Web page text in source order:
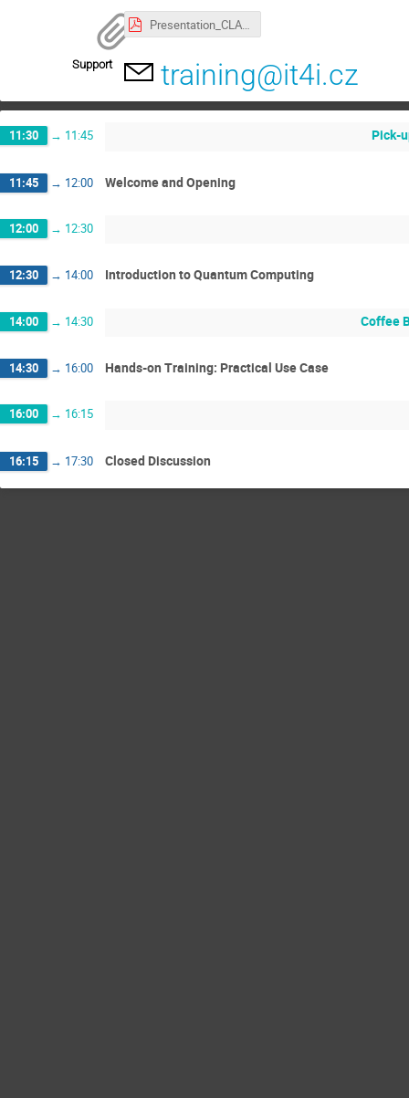
Presentation_CLARA_Lampart_Tomcala.pdf
Support training@it4i.cz
11:30 → 11:45 Pick-
11:45 → 12:00 Welcome and Opening
12:00 → 12:30
12:30 → 14:00 Introduction to Quantum Computing
14:00 → 14:30 Coffee
14:30 → 16:00 Hands-on Training: Practical Use Case
16:00 → 16:15
16:15 → 17:30 Closed Discussion